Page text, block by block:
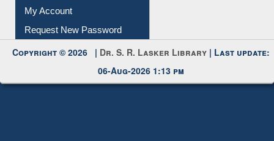
My Account
Request New Password
Copyright © 2026 | Dr. S. R. Lasker Library | Last update:
06-Aug-2026 1:13 pm